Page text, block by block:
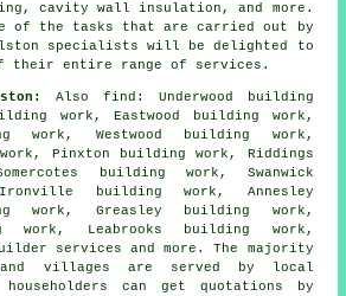
cavity wall insulation, and more.
of the tasks that are carried out by
specialists will be delighted to
their entire range of services.
Also find : Underwood building
work, Eastwood building work,
work, Westwood building work,
Pinxton building work, Riddings
building work, Swanwick
building work, Annesley
work, Greasley building work,
work, Leabrooks building work,
services and more. The majority
villages are served by local
can get quotations by